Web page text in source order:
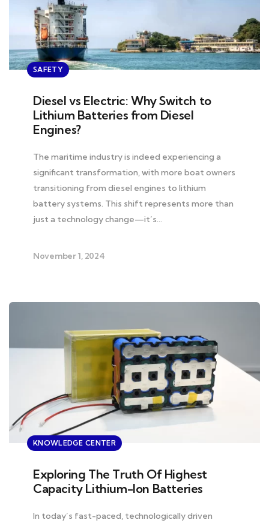
SAFETY
Diesel vs Electric: Why Switch to
Lithium Batteries from Diesel
Engines?
The maritime industry is indeed experiencing a
significant transformation, with more boat owners
transitioning from diesel engines to lithium
battery systems. This shift represents more than
just a technology change—it’s…
November 1, 2024
KNOWLEDGE CENTER
Exploring The Truth Of Highest
Capacity Lithium-Ion Batteries
In today’s fast-paced, technologically driven